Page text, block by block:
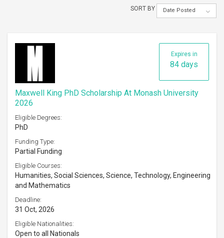
SORT BY Date Posted
Expires in
84 days
Maxwell King PhD Scholarship At Monash University
2026
Eligible Degrees:
PhD
Funding Type:
Partial Funding
Eligible Courses:
Humanities, Social Sciences, Science, Technology, Engineering
and Mathematics
Deadline:
31 Oct, 2026
Eligible Nationalities:
Open to all Nationals